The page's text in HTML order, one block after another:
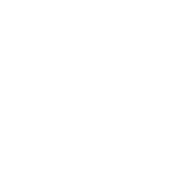
shares